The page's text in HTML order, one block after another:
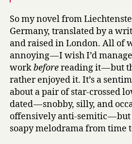
So my novel from
Germany, translated by a
and raised in London. All of
annoying — I wish I’d
workbeforereading it — but
rather enjoyed it. It’s a
about a pair of star-crossed
dated — snobby, silly, and
offensively anti-semitic —
soapy melodrama from time